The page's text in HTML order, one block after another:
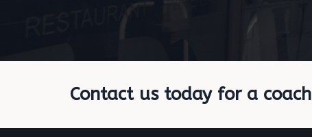
Contact us today for a